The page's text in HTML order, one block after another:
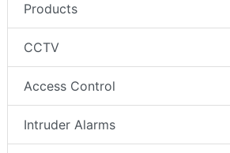
Products
CCTV
Access Control
Intruder Alarms